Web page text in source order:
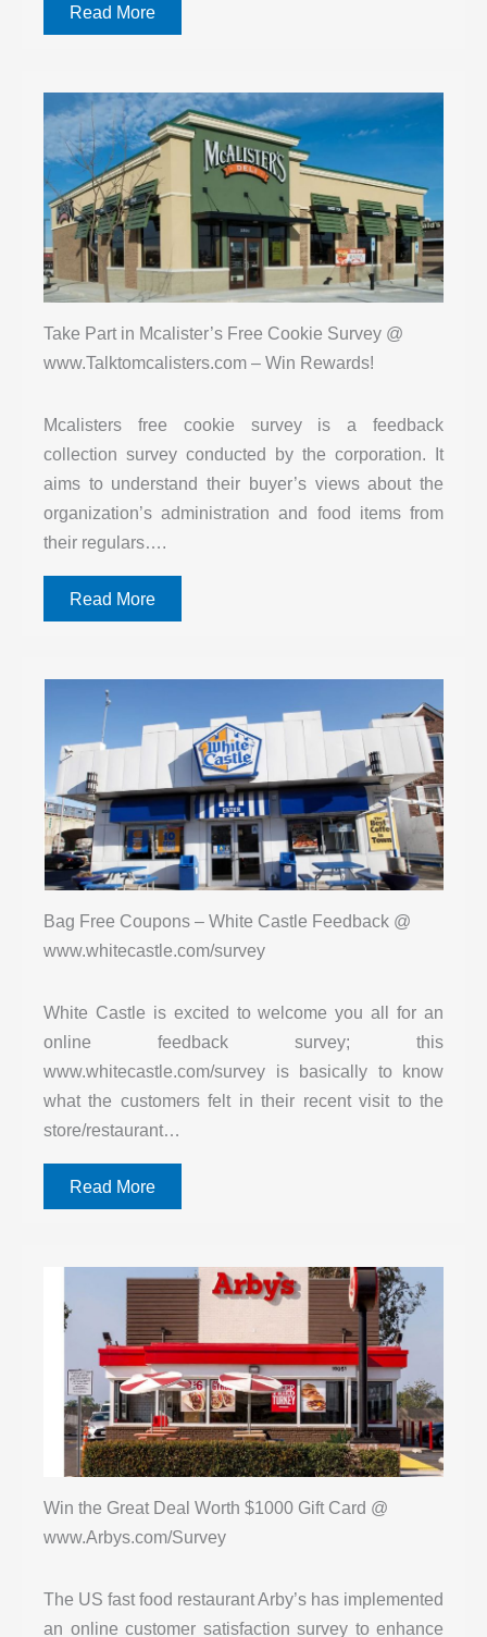
Read More
Take Part in Mcalister’s Free Cookie Survey @
www.Talktomcalisters.com – Win Rewards!
Mcalisters free cookie survey is a feedback
collection survey conducted by the corporation. It
aims to understand their buyer’s views about the
organization’s administration and food items from
their regulars….
Read More
Bag Free Coupons – White Castle Feedback @
www.whitecastle.com/survey
White Castle is excited to welcome you all for an
online feedback survey; this
www.whitecastle.com/survey is basically to know
what the customers felt in their recent visit to the
store/restaurant…
Read More
Win the Great Deal Worth $1000 Gift Card @
www.Arbys.com/Survey
The US fast food restaurant Arby’s has implemented
an online customer satisfaction survey to enhance